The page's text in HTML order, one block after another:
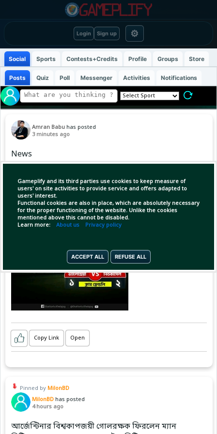
Login Sign up ⚙
Gameplify and its third parties use cookies to keep measure of
users' on site activities to provide service and offers adapted to
users' interest.
Functional cookies are also in place, which are absolutely necessary
for the proper functioning of the website. Unlike the cookies
mentioned above this cannot be disabled.
Learn more: About us Privacy policy
ACCEPT ALL REFUSE ALL
Social Sports Contests+Credits Profile Groups Store
Posts Quiz Poll Messenger Activities Notifications
Amran Babu has posted
3 minutes ago
News
Copy Link Open
Pinned by MilonBD
MilonBD has posted
4 hours ago
আর্জেন্টিনার বিশ্বকাপজয়ী গোলরক্ষক ফিরলেন ম্যান